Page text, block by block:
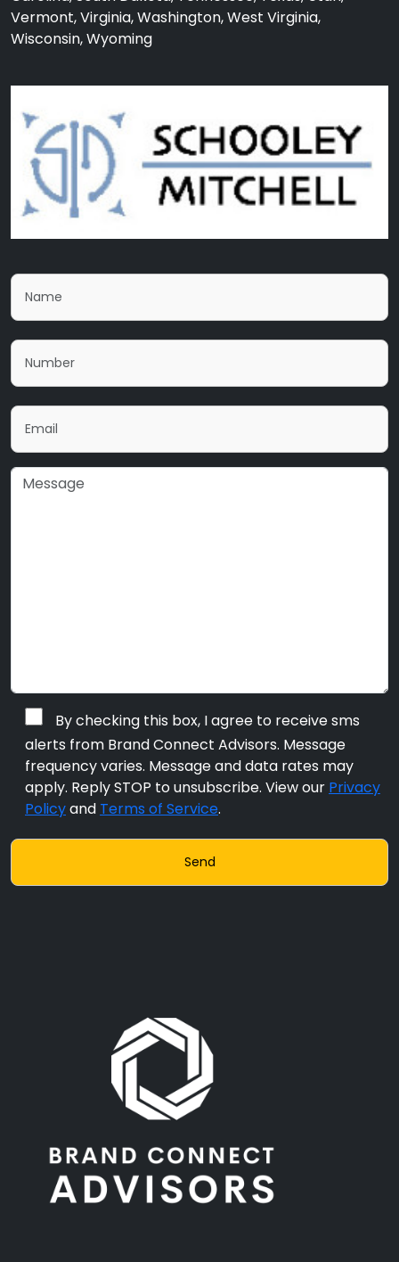
Vermont, Virginia, Washington, West Virginia,
Wisconsin, Wyoming
By checking this box, I agree to receive sms
alerts from Brand Connect Advisors. Message
frequency varies. Message and data rates may
apply. Reply STOP to unsubscribe. View our Privacy
Policyand Terms of Service.